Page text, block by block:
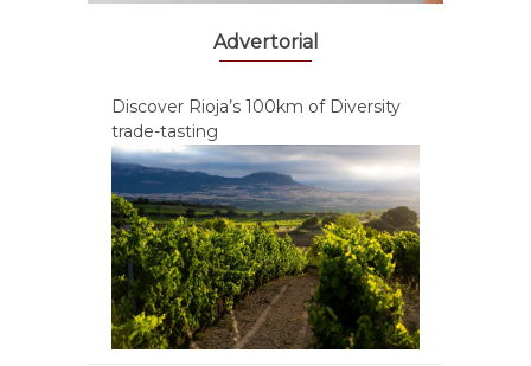
Advertorial
Discover Rioja’s 100km of Diversity
trade-tasting